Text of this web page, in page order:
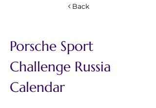
Back
Porsche Sport
Challenge Russia
Calendar